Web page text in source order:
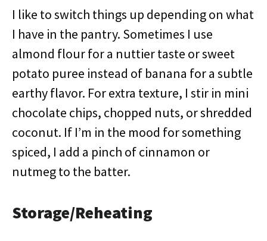
I like to switch things up depending on what
I have in the pantry. Sometimes I use
almond flour for a nuttier taste or sweet
potato puree instead of banana for a subtle
earthy flavor. For extra texture, I stir in mini
chocolate chips, chopped nuts, or shredded
coconut. If I’m in the mood for something
spiced, I add a pinch of cinnamon or
nutmeg to the batter.
Storage/Reheating